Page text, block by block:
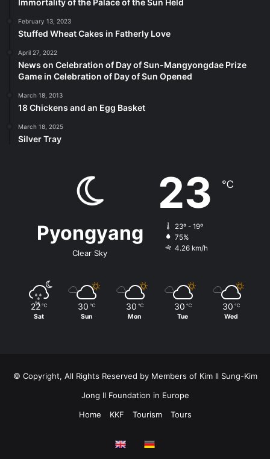
February 13, 2023
Stuffed Wheat Cakes in Fatherly Love
April 27, 2022
News on Celebration of Day of Sun-Mangyongdae Prize
Game in Celebration of Day of Sun Opened
March 18, 2013
18 Chickens and an Egg Basket
March 18, 2025
Silver Tray
Pyongyang
Clear Sky
23 ℃
23º - 19º
75%
4.26 km/h
22 ℃
Sat
30 ℃
Sun
30 ℃
Mon
30 ℃
Tue
30 ℃
Wed
© Copyright, All Rights Reserved by Members of Kim Il Sung-Kim
Jong Il Foundation in Europe
Home
KKF Tourism Tours